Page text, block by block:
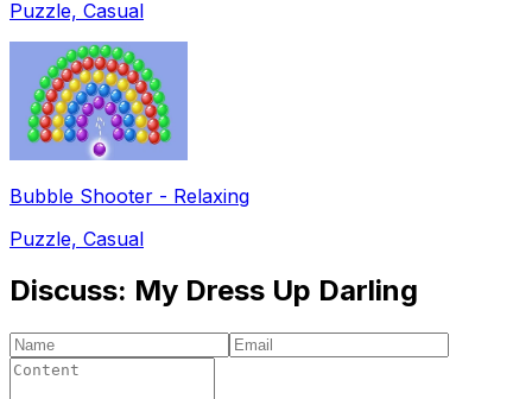
Puzzle, Casual
Bubble Shooter - Relaxing
Puzzle, Casual
Discuss: My Dress Up Darling